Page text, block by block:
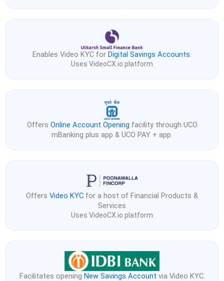
Enables Video KYC for Digital Savings Accounts.
Uses VideoCX.io platform
Offers Online Account Opening facility through UCO
mBanking plus app & UCO PAY + app.
Offers Video KYC for a host of Financial Products &
Services
Uses VideoCX.io platform
Facilitates opening New Savings Account via Video KYC.